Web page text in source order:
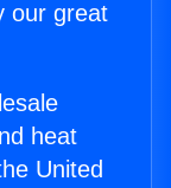
our great
heat
United